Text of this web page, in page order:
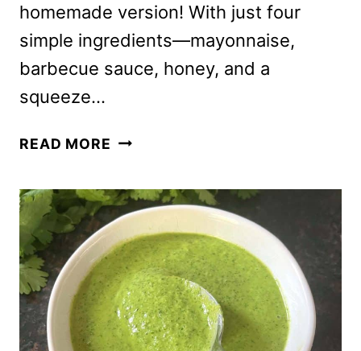
homemade version! With just four
simple ingredients—mayonnaise,
barbecue sauce, honey, and a
squeeze…
READ MORE THE
FIL-
A
SAUCE
RECIPE
–
TASTES
JUST